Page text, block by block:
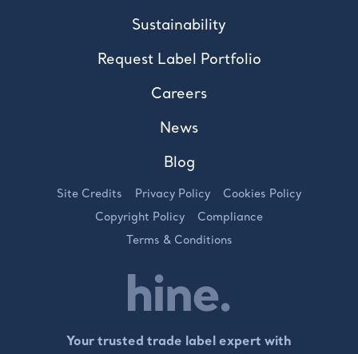
Sustainability
Request Label Portfolio
Careers
News
Blog
Site Credits Privacy Policy
Cookies Policy
Copyright Policy
Compliance
Terms & Conditions
Your trusted trade label expert with